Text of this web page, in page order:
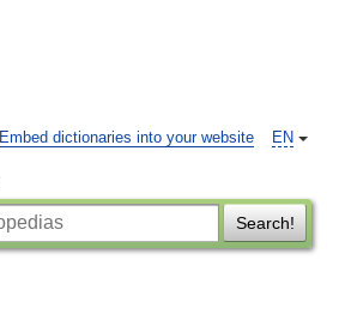
EN
Embed dictionaries into your website
Search!